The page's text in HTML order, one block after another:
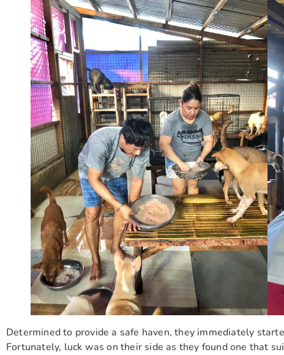
Determined to provide a safe haven, they immediately
Fortunately, luck was on their side as they found one that